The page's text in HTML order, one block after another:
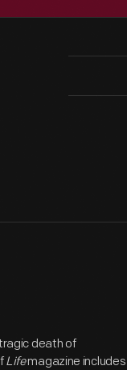
death of
Lifemagazine includes